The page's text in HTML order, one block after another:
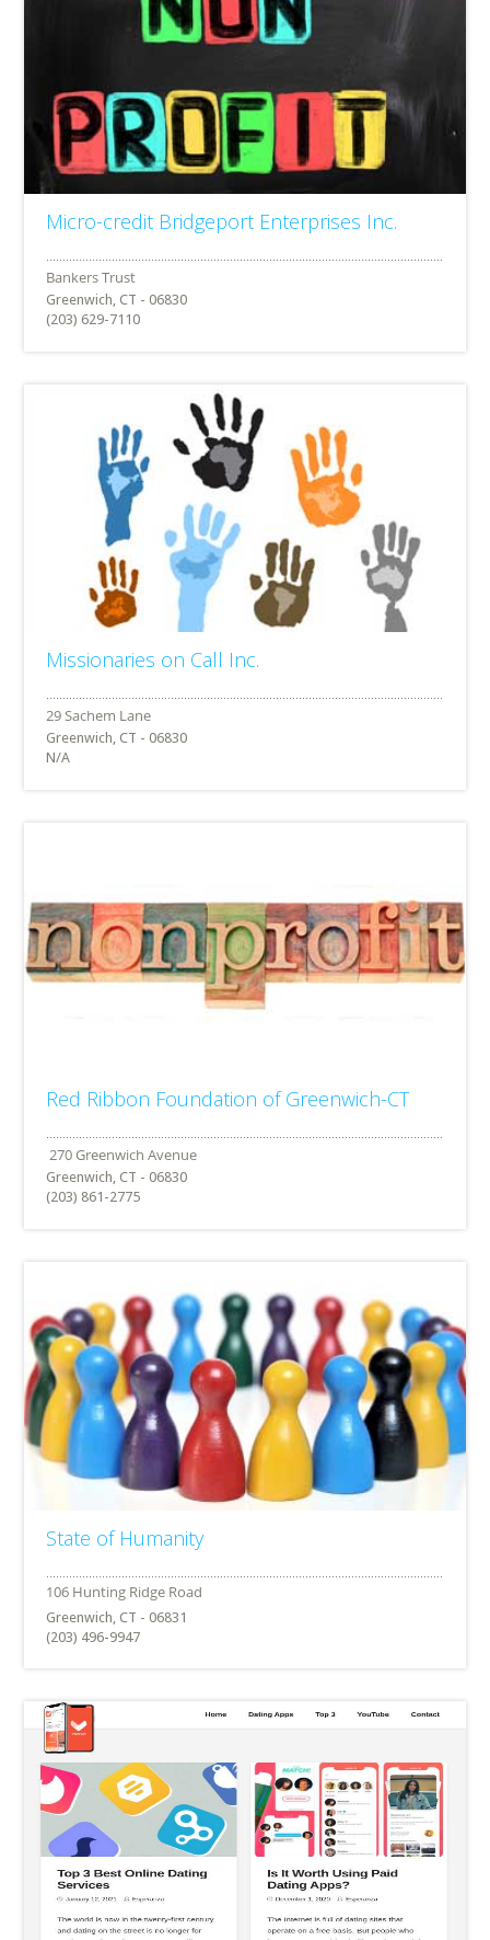
Micro-credit Bridgeport Enterprises Inc.
Greenwich, CT - 06830
(203) 629-7110
Missionaries on Call Inc.
Greenwich, CT - 06830
N/A
Red Ribbon Foundation of Greenwich-CT
Greenwich, CT - 06830
(203) 861-2775
State of Humanity
Greenwich, CT - 06831
(203) 496-9947